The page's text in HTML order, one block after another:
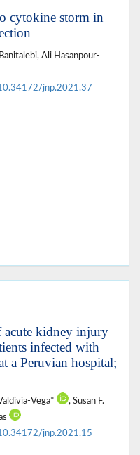
cytokine storm in
Ali Hasanpour-
jnp.2021.37
acute kidney injury
infected with
a Peruvian hospital;
Vega*
, Susan F.
jnp.2021.15